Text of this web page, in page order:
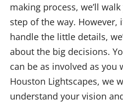
making process, we’ll
step of the way.
handle the little details,
about the big decisions.
can be as involved as you
Houston Lightscapes, we
understand your vision